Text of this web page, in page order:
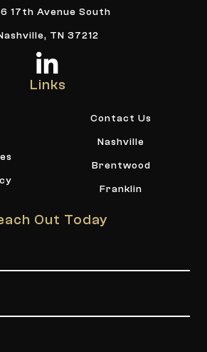
17th Avenue South
TN 37212
Links
Contact Us
Nashville
Brentwood
Franklin
Out Today